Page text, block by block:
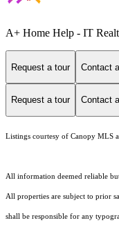
A+ Home Help - IT
Request a tour Contact
Request a tour Contact
Listings courtesy of Canopy MLS
All information deemed reliable
All properties are subject to prior
shall be responsible for any